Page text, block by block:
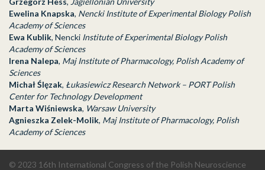
Ewelina Knapska, Nencki Institute of Experimental Biology Polish
Academy of Sciences
Ewa Kublik, Nencki Institute of Experimental Biology Polish
Academy of Sciences
Irena Nalepa, Maj Institute of Pharmacology, Polish Academy of
Sciences
Michał Ślęzak, Łukasiewicz Research Network – PORT Polish
Center for Technology Development
Marta Wiśniewska, Warsaw University
Agnieszka Zelek-Molik, Maj Institute of Pharmacology, Polish
Academy of Sciences
© 2023 16th International Congress of the Polish Neuroscience